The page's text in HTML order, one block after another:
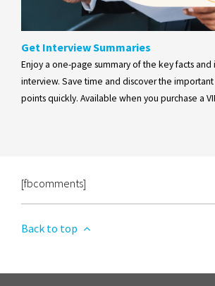
Get Interview Summaries
Enjoy a one-page summary of the key facts and
interview. Save time and discover the
points quickly. Available when you purchase a
[fbcomments]
Back to top